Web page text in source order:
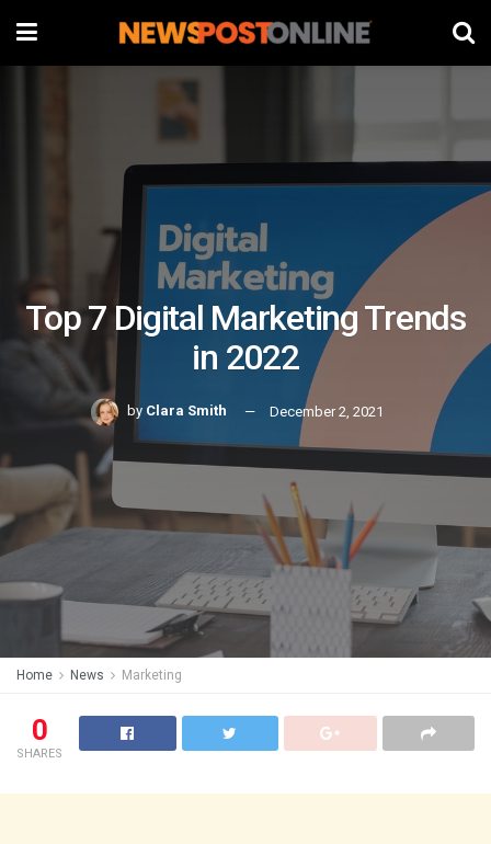
Top 7 Digital Marketing Trends
in 2022
by Clara Smith December 2, 2021
Home News Marketing
0
SHARES